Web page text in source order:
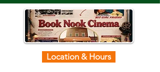
Location & Hours